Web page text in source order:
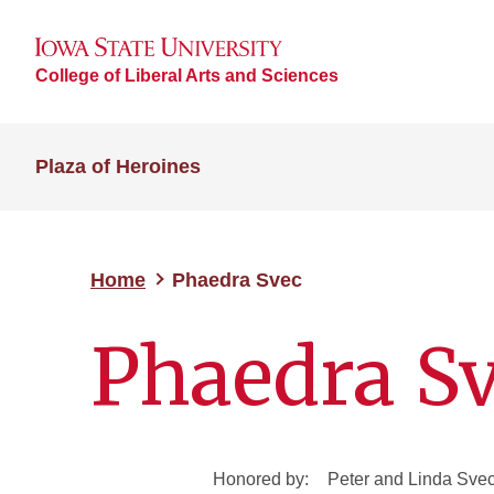
College of Liberal Arts and Sciences
Plaza of Heroines
Home Phaedra Svec
Phaedra
Honored by:
Peter and Linda